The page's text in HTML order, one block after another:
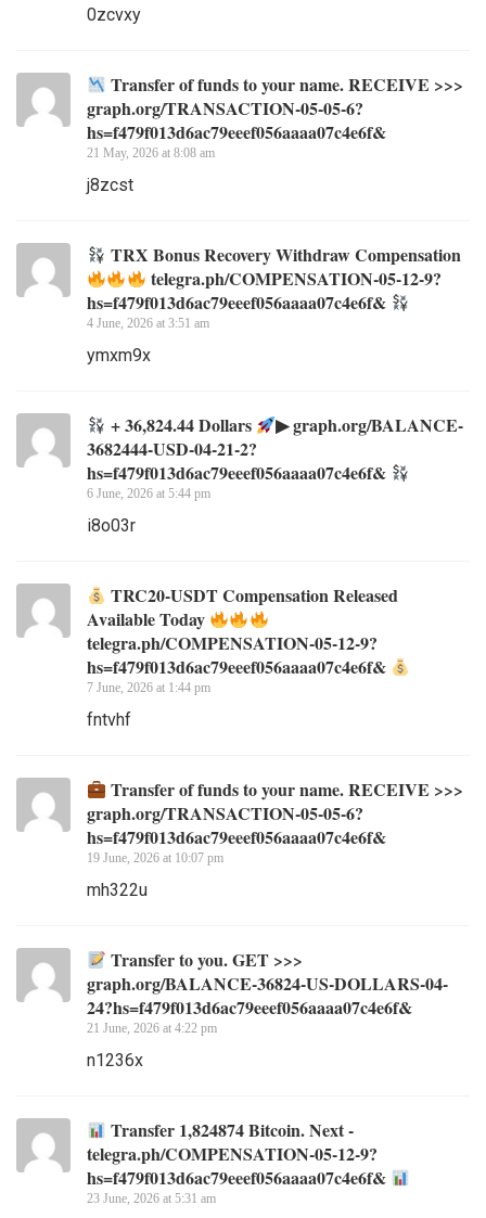
0zcvxy
Transfer of funds to your name. RECEIVE >>>
graph.org/TRANSACTION-05-05-6?
hs=f479f013d6ac79eeef056aaaa07c4e6f&
21 May, 2026 at 8:08 am
j8zcst
TRX Bonus Recovery Withdraw Compensation
telegra.ph/COMPENSATION-05-12-9?
hs=f479f013d6ac79eeef056aaaa07c4e6f&
4 June, 2026 at 3:51 am
ymxm9x
+ 36,824.44 Dollars
▶ graph.org/BALANCE-
3682444-USD-04-21-2?
hs=f479f013d6ac79eeef056aaaa07c4e6f&
6 June, 2026 at 5:44 pm
i8o03r
TRC20-USDT Compensation Released
Available Today
telegra.ph/COMPENSATION-05-12-9?
hs=f479f013d6ac79eeef056aaaa07c4e6f&
7 June, 2026 at 1:44 pm
fntvhf
Transfer of funds to your name. RECEIVE >>>
graph.org/TRANSACTION-05-05-6?
hs=f479f013d6ac79eeef056aaaa07c4e6f&
19 June, 2026 at 10:07 pm
mh322u
Transfer to you. GET >>>
graph.org/BALANCE-36824-US-DOLLARS-04-
24?hs=f479f013d6ac79eeef056aaaa07c4e6f&
21 June, 2026 at 4:22 pm
n1236x
Transfer 1,824874 Bitcoin. Next -
telegra.ph/COMPENSATION-05-12-9?
hs=f479f013d6ac79eeef056aaaa07c4e6f&
23 June, 2026 at 5:31 am